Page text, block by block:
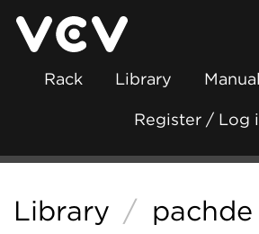
Rack Library Manual
Register / Log
Library / pachde